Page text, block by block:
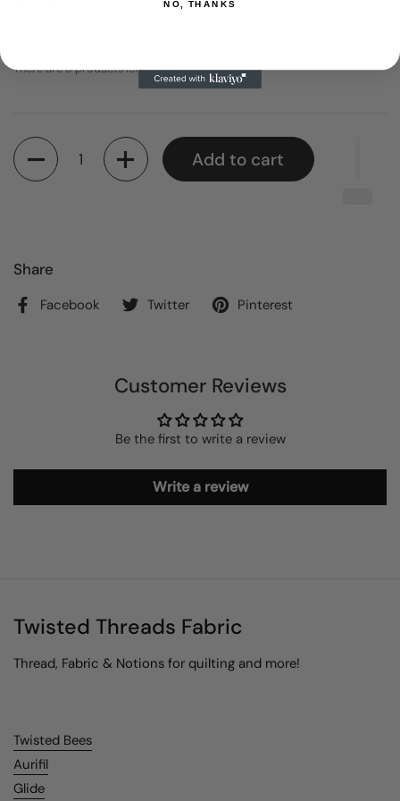
There are 3 products left
Quantity
Add to cart
Share
Facebook Twitter Pinterest
Customer Reviews
Be the first to write a review
Write a review
Twisted Threads Fabric
Thread, Fabric & Notions for quilting and more!
Twisted Bees
Aurifil
Glide
NO, THANKS